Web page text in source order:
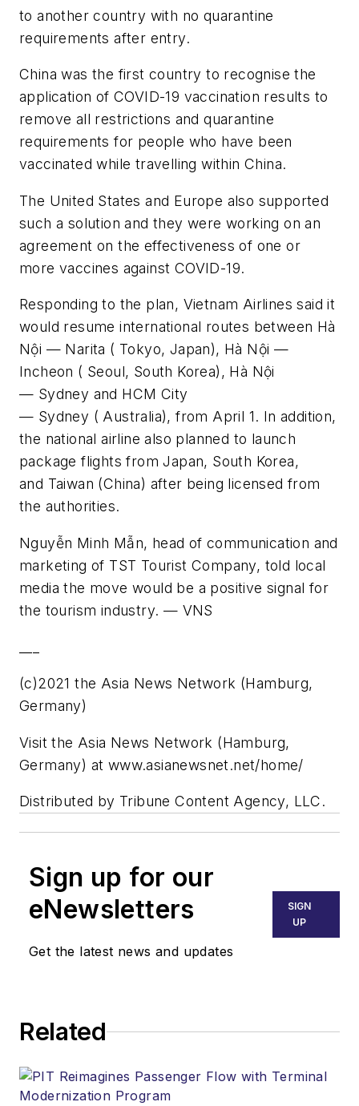
to another country with no quarantine
requirements after entry.
China was the first country to recognise the
application of COVID-19 vaccination results to
remove all restrictions and quarantine
requirements for people who have been
vaccinated while travelling within China.
The United States and Europe also supported
such a solution and they were working on an
agreement on the effectiveness of one or
more vaccines against COVID-19.
Responding to the plan, Vietnam Airlines said it
would resume international routes between Hà
Nội — Narita ( Tokyo, Japan), Hà Nội —
Incheon ( Seoul, South Korea), Hà Nội
— Sydney and HCM City
— Sydney ( Australia), from April 1. In addition,
the national airline also planned to launch
package flights from Japan, South Korea,
and Taiwan (China) after being licensed from
the authorities.
Nguyễn Minh Mẫn, head of communication and
marketing of TST Tourist Company, told local
media the move would be a positive signal for
the tourism industry. — VNS
(c)2021 the Asia News Network (Hamburg,
Germany)
Visit the Asia News Network (Hamburg,
Germany) at www.asianewsnet.net/home/
Distributed by Tribune Content Agency, LLC.
Sign up for our
eNewsletters
Get the latest news and updates
SIGN
UP
Related